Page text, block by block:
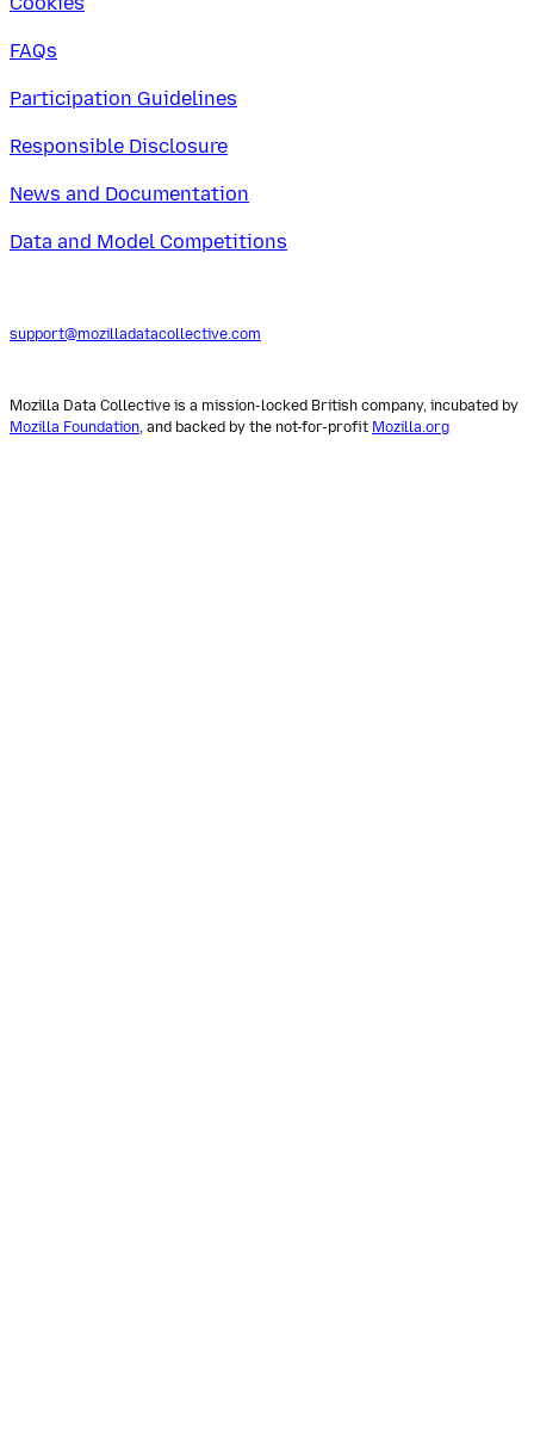
FAQs
Participation Guidelines
Responsible Disclosure
News and Documentation
Data and Model Competitions
support@mozilladatacollective.com
Mozilla Data Collective is a mission-locked British company, incubated by
Mozilla Foundation , and backed by the not-for-profit Mozilla.org